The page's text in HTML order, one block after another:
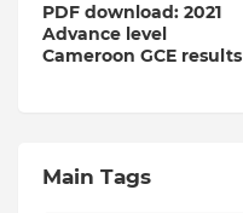
PDF download: 2021
Advance level
Cameroon GCE results
Main Tags